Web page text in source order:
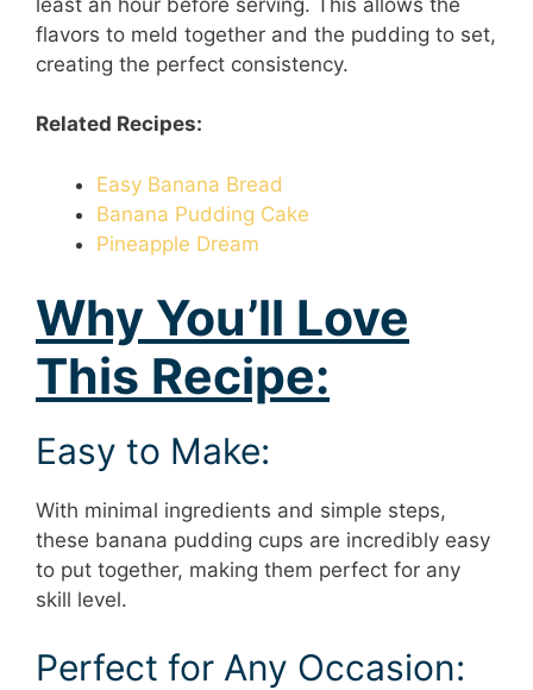
flavors to meld together and the pudding to set,
creating the perfect consistency.
Related Recipes:
Easy Banana Bread
Banana Pudding Cake
Pineapple Dream
Why You’ll Love
This Recipe:
Easy to Make:
With minimal ingredients and simple steps,
these banana pudding cups are incredibly easy
to put together, making them perfect for any
skill level.
Perfect for Any Occasion: